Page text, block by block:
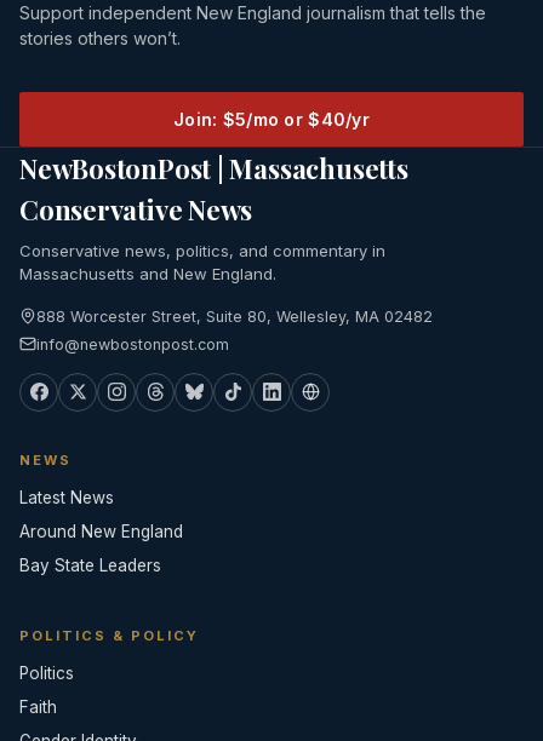
Support independent New England journalism that tells the
stories others won’t.
Join: $5/mo or $40/yr
NewBostonPost | Massachusetts
Conservative News
Conservative news, politics, and commentary in
Massachusetts and New England.
888 Worcester Street, Suite 80, Wellesley, MA 02482
info@newbostonpost.com
NEWS
Latest News
Around New England
Bay State Leaders
POLITICS & POLICY
Politics
Faith